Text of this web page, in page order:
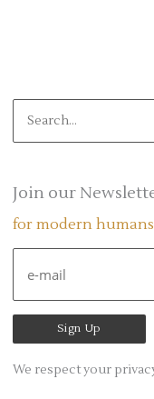
r
h
Join our
for modern humans
We respect your